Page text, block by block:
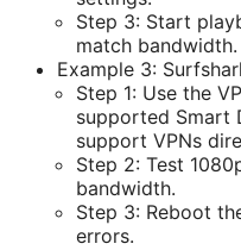
Step 3: Start
match bandwidth.
Example 3:
Step 1: Use the
supported Smart
support VPNs
Step 2: Test
bandwidth.
Step 3: Reboot
errors.